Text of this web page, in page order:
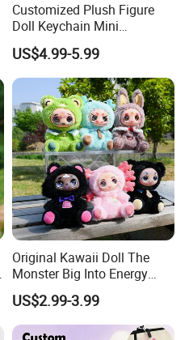
Customized Plush Figure
Doll Keychain Mini
Animation Character Cat
Cotton Pendant Doll
US$4.99-5.99
Original Kawaii Doll The
Monster Big Into Energy
Vinyl Plush Doll Toy Vinyl
Face Series Mystery
Collection Box Doll
US$2.99-3.99